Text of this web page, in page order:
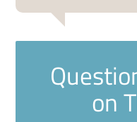
on